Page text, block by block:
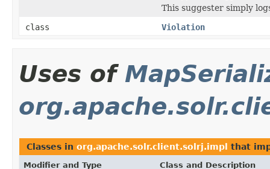
This suggester simply
class
Violation
Uses of
Classes in org.apache.solr.client.solrj.impl that
Modifier and Type Class and Description